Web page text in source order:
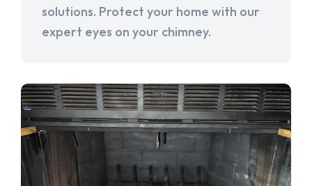
solutions. Protect your home with our
expert eyes on your chimney.